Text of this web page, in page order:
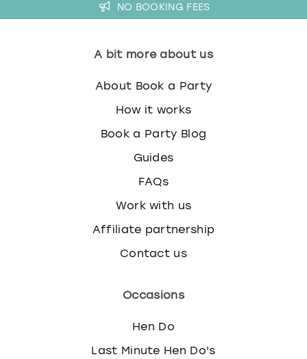
NO BOOKING FEES
A bit more about us
About Book a Party
How it works
Book a Party Blog
Guides
FAQs
Work with us
Affiliate partnership
Contact us
Occasions
Hen Do
Last Minute Hen Do's